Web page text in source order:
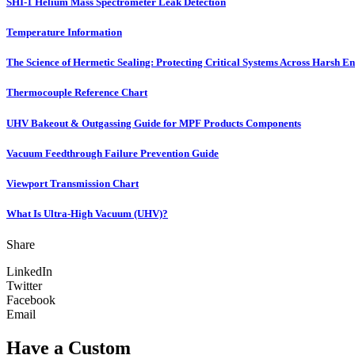
Temperature Information
The Science of Hermetic Sealing: Protecting Critical Systems Across Harsh
Thermocouple Reference Chart
UHV Bakeout & Outgassing Guide for MPF Products Components
Vacuum Feedthrough Failure Prevention Guide
Viewport Transmission Chart
What Is Ultra-High Vacuum (UHV)?
Share
LinkedIn
Twitter
Facebook
Email
Have a Custom